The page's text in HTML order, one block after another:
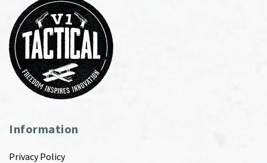
Information
Privacy Policy